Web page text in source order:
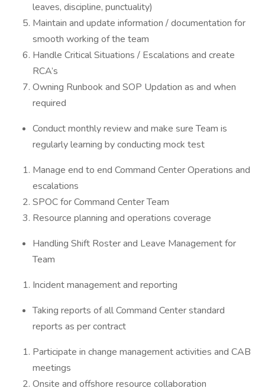
leaves, discipline, punctuality)
Maintain and update information / documentation for
smooth working of the team
Handle Critical Situations / Escalations and create
RCA’s
Owning Runbook and SOP Updation as and when
required
Conduct monthly review and make sure Team is
regularly learning by conducting mock test
Manage end to end Command Center Operations and
escalations
SPOC for Command Center Team
Resource planning and operations coverage
Handling Shift Roster and Leave Management for
Team
Incident management and reporting
Taking reports of all Command Center standard
reports as per contract
Participate in change management activities and CAB
meetings
Onsite and offshore resource collaboration